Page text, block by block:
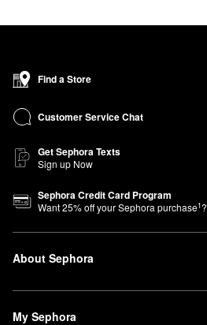
Find a Store
Customer Service Chat
Get Sephora Texts
Sign up Now
Sephora Credit Card Program
Want25% off your Sephora purchase1?
About Sephora
My Sephora